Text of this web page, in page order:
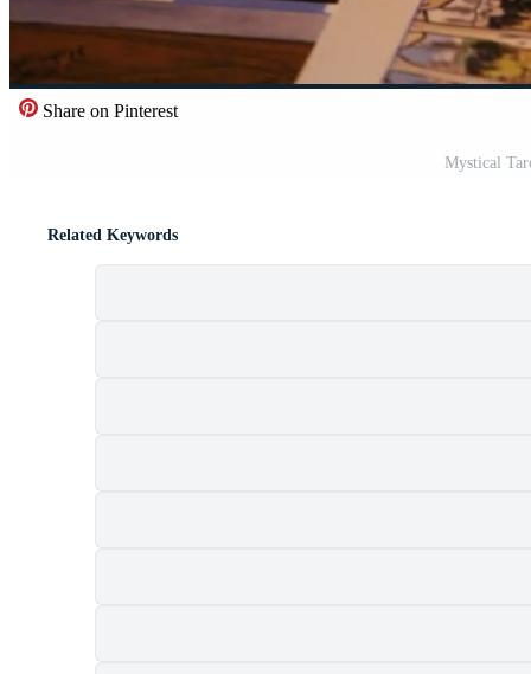
Share on Pinterest
Mystical
Related Keywords